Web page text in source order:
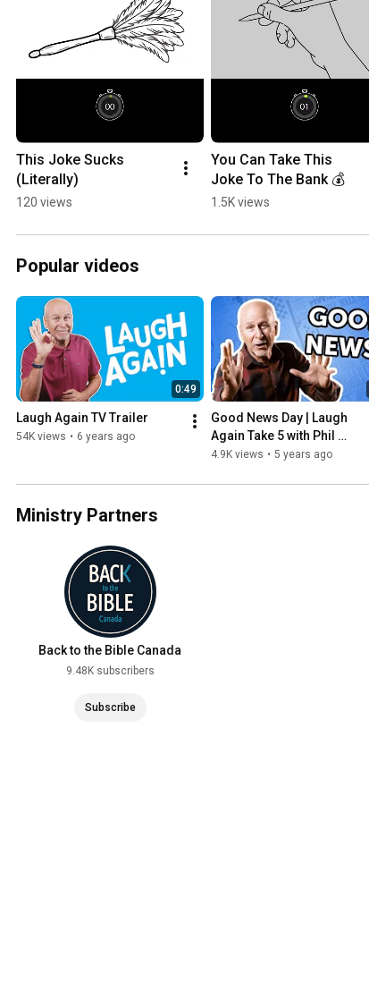
This Joke Sucks
(Literally)
120 views
You Can Take This
Joke To The Bank 💰
1.5K views
Popular videos
0:49
Laugh Again TV Trailer
54K views • 6 years ago
Good News Day | Laugh
Again Take 5 with Phil
Callaway
4.9K views • 5 years ago
Ministry Partners
Back to the Bible Canada
9.48K subscribers
Subscribe